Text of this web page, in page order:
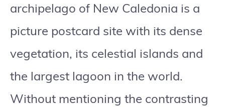
archipelago of New Caledonia is a
picture postcard site with its dense
vegetation, its celestial islands and
the largest lagoon in the world.
Without mentioning the contrasting